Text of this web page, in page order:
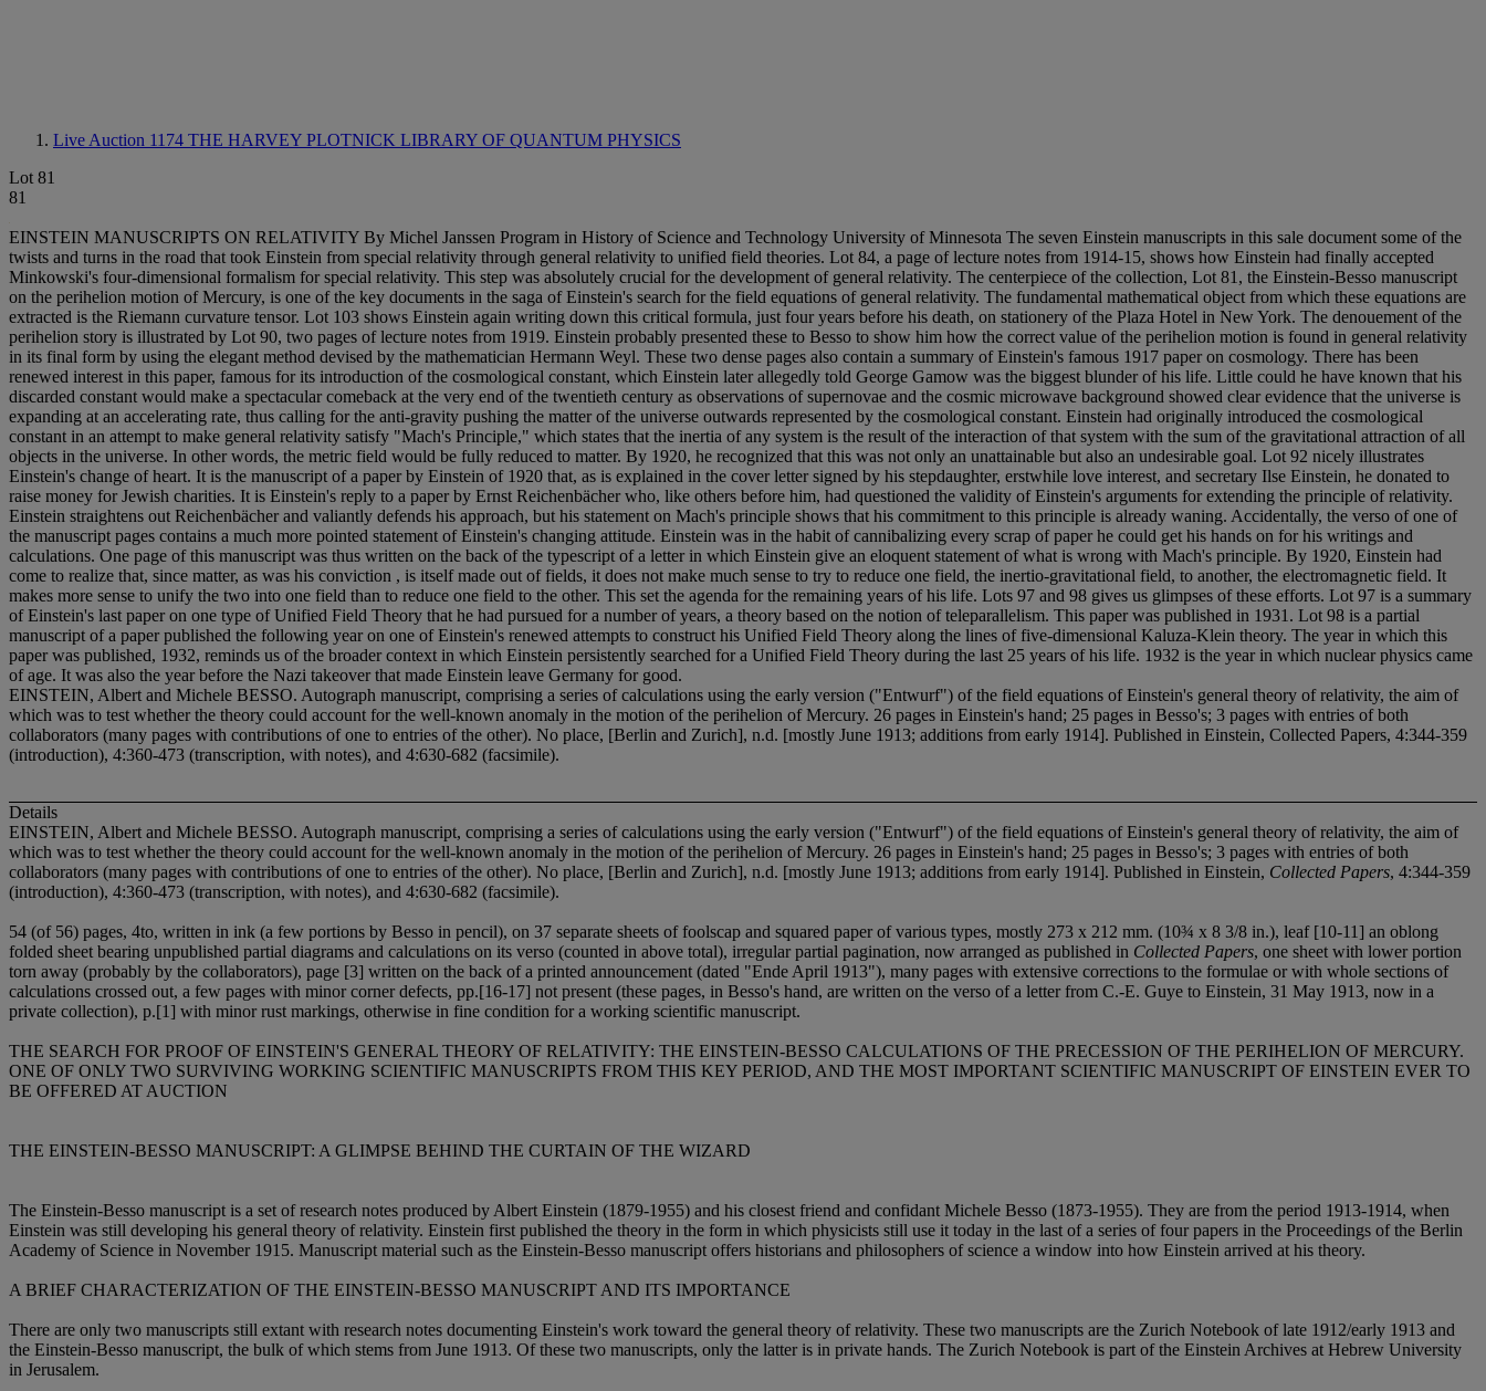
Live Auction 1174 THE HARVEY PLOTNICK LIBRARY OF QUANTUM PHYSICS
Lot 81
81
EINSTEIN MANUSCRIPTS ON RELATIVITY By Michel Janssen Program in History of Science and Technology University of Minnesota The seven Einstein manuscripts in this sale document some of the
twists and turns in the road that took Einstein from special relativity through general relativity to unified field theories. Lot 84, a page of lecture notes from 1914-15, shows how Einstein had finally accepted
Minkowski's four-dimensional formalism for special relativity. This step was absolutely crucial for the development of general relativity. The centerpiece of the collection, Lot 81, the Einstein-Besso manuscript
on the perihelion motion of Mercury, is one of the key documents in the saga of Einstein's search for the field equations of general relativity. The fundamental mathematical object from which these equations are
extracted is the Riemann curvature tensor. Lot 103 shows Einstein again writing down this critical formula, just four years before his death, on stationery of the Plaza Hotel in New York. The denouement of the
perihelion story is illustrated by Lot 90, two pages of lecture notes from 1919. Einstein probably presented these to Besso to show him how the correct value of the perihelion motion is found in general relativity
in its final form by using the elegant method devised by the mathematician Hermann Weyl. These two dense pages also contain a summary of Einstein's famous 1917 paper on cosmology. There has been
renewed interest in this paper, famous for its introduction of the cosmological constant, which Einstein later allegedly told George Gamow was the biggest blunder of his life. Little could he have known that his
discarded constant would make a spectacular comeback at the very end of the twentieth century as observations of supernovae and the cosmic microwave background showed clear evidence that the universe is
expanding at an accelerating rate, thus calling for the anti-gravity pushing the matter of the universe outwards represented by the cosmological constant. Einstein had originally introduced the cosmological
constant in an attempt to make general relativity satisfy "Mach's Principle," which states that the inertia of any system is the result of the interaction of that system with the sum of the gravitational attraction of all
objects in the universe. In other words, the metric field would be fully reduced to matter. By 1920, he recognized that this was not only an unattainable but also an undesirable goal. Lot 92 nicely illustrates
Einstein's change of heart. It is the manuscript of a paper by Einstein of 1920 that, as is explained in the cover letter signed by his stepdaughter, erstwhile love interest, and secretary Ilse Einstein, he donated to
raise money for Jewish charities. It is Einstein's reply to a paper by Ernst Reichenbächer who, like others before him, had questioned the validity of Einstein's arguments for extending the principle of relativity.
Einstein straightens out Reichenbächer and valiantly defends his approach, but his statement on Mach's principle shows that his commitment to this principle is already waning. Accidentally, the verso of one of
the manuscript pages contains a much more pointed statement of Einstein's changing attitude. Einstein was in the habit of cannibalizing every scrap of paper he could get his hands on for his writings and
calculations. One page of this manuscript was thus written on the back of the typescript of a letter in which Einstein give an eloquent statement of what is wrong with Mach's principle. By 1920, Einstein had
come to realize that, since matter, as was his conviction , is itself made out of fields, it does not make much sense to try to reduce one field, the inertio-gravitational field, to another, the electromagnetic field. It
makes more sense to unify the two into one field than to reduce one field to the other. This set the agenda for the remaining years of his life. Lots 97 and 98 gives us glimpses of these efforts. Lot 97 is a summary
of Einstein's last paper on one type of Unified Field Theory that he had pursued for a number of years, a theory based on the notion of teleparallelism. This paper was published in 1931. Lot 98 is a partial
manuscript of a paper published the following year on one of Einstein's renewed attempts to construct his Unified Field Theory along the lines of five-dimensional Kaluza-Klein theory. The year in which this
paper was published, 1932, reminds us of the broader context in which Einstein persistently searched for a Unified Field Theory during the last 25 years of his life. 1932 is the year in which nuclear physics came
of age. It was also the year before the Nazi takeover that made Einstein leave Germany for good.
EINSTEIN, Albert and Michele BESSO. Autograph manuscript, comprising a series of calculations using the early version ("Entwurf") of the field equations of Einstein's general theory of relativity, the aim of
which was to test whether the theory could account for the well-known anomaly in the motion of the perihelion of Mercury. 26 pages in Einstein's hand; 25 pages in Besso's; 3 pages with entries of both
collaborators (many pages with contributions of one to entries of the other). No place, [Berlin and Zurich], n.d. [mostly June 1913; additions from early 1914]. Published in Einstein, Collected Papers, 4:344-359
(introduction), 4:360-473 (transcription, with notes), and 4:630-682 (facsimile).
Details
EINSTEIN, Albert and Michele BESSO. Autograph manuscript, comprising a series of calculations using the early version ("Entwurf") of the field equations of Einstein's general theory of relativity, the aim of
which was to test whether the theory could account for the well-known anomaly in the motion of the perihelion of Mercury. 26 pages in Einstein's hand; 25 pages in Besso's; 3 pages with entries of both
collaborators (many pages with contributions of one to entries of the other). No place, [Berlin and Zurich], n.d. [mostly June 1913; additions from early 1914]. Published in Einstein, Collected Papers, 4:344-359
(introduction), 4:360-473 (transcription, with notes), and 4:630-682 (facsimile).
54 (of 56) pages, 4to, written in ink (a few portions by Besso in pencil), on 37 separate sheets of foolscap and squared paper of various types, mostly 273 x 212 mm. (10¾ x 8 3/8 in.), leaf [10-11] an oblong
folded sheet bearing unpublished partial diagrams and calculations on its verso (counted in above total), irregular partial pagination, now arranged as published in Collected Papers, one sheet with lower portion
torn away (probably by the collaborators), page [3] written on the back of a printed announcement (dated "Ende April 1913"), many pages with extensive corrections to the formulae or with whole sections of
calculations crossed out, a few pages with minor corner defects, pp.[16-17] not present (these pages, in Besso's hand, are written on the verso of a letter from C.-E. Guye to Einstein, 31 May 1913, now in a
private collection), p.[1] with minor rust markings, otherwise in fine condition for a working scientific manuscript.
THE SEARCH FOR PROOF OF EINSTEIN'S GENERAL THEORY OF RELATIVITY: THE EINSTEIN-BESSO CALCULATIONS OF THE PRECESSION OF THE PERIHELION OF MERCURY.
ONE OF ONLY TWO SURVIVING WORKING SCIENTIFIC MANUSCRIPTS FROM THIS KEY PERIOD, AND THE MOST IMPORTANT SCIENTIFIC MANUSCRIPT OF EINSTEIN EVER TO
BE OFFERED AT AUCTION
THE EINSTEIN-BESSO MANUSCRIPT: A GLIMPSE BEHIND THE CURTAIN OF THE WIZARD
The Einstein-Besso manuscript is a set of research notes produced by Albert Einstein (1879-1955) and his closest friend and confidant Michele Besso (1873-1955). They are from the period 1913-1914, when
Einstein was still developing his general theory of relativity. Einstein first published the theory in the form in which physicists still use it today in the last of a series of four papers in the Proceedings of the Berlin
Academy of Science in November 1915. Manuscript material such as the Einstein-Besso manuscript offers historians and philosophers of science a window into how Einstein arrived at his theory.
A BRIEF CHARACTERIZATION OF THE EINSTEIN-BESSO MANUSCRIPT AND ITS IMPORTANCE
There are only two manuscripts still extant with research notes documenting Einstein's work toward the general theory of relativity. These two manuscripts are the Zurich Notebook of late 1912/early 1913 and
the Einstein-Besso manuscript, the bulk of which stems from June 1913. Of these two manuscripts, only the latter is in private hands. The Zurich Notebook is part of the Einstein Archives at Hebrew University
in Jerusalem.